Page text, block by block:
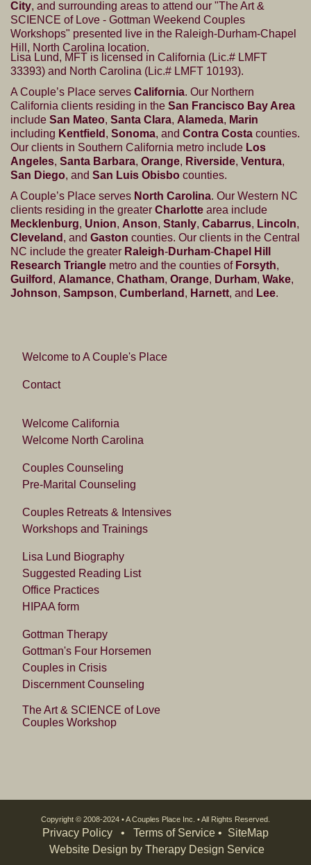
City, and surrounding areas to attend our "The Art &
SCIENCE of Love - Gottman Weekend Couples
Workshops" presented live in the Raleigh-Durham-Chapel
Hill, North Carolina location.
Lisa Lund, MFT is licensed in California (Lic.# LMFT
33393) and North Carolina (Lic.# LMFT 10193).
A Couple’s Place serves California. Our Northern
California clients residing in the San Francisco Bay Area
include San Mateo, Santa Clara, Alameda, Marin
including Kentfield , Sonoma, and Contra Costa counties.
Our clients in Southern California metro include Los
Angeles, Santa Barbara, Orange, Riverside, Ventura,
San Diego, and San Luis Obisbo counties.
A Couple’s Place serves North Carolina. Our Western NC
clients residing in the greater Charlotte area include
Mecklenburg, Union, Anson, Stanly, Cabarrus, Lincoln,
Cleveland , and Gaston counties. Our clients in the Central
NC include the greater Raleigh-Durham-Chapel Hill
Research Triangle metro and the counties of Forsyth,
Guilford , Alamance, Chatham, Orange, Durham, Wake,
Johnson, Sampson, Cumberland , Harnett, and Lee.
Welcome to A Couple's Place
Contact
Welcome California
Welcome North Carolina
Couples Counseling
Pre-Marital Counseling
Couples Retreats & Intensives
Workshops and Trainings
Lisa Lund Biography
Suggested Reading List
Office Practices
HIPAA form
Gottman Therapy
Gottman's Four Horsemen
Couples in Crisis
Discernment Counseling
The Art & SCIENCE of Love
Couples Workshop
Copyright © 2008-2024 • A Couples Place Inc. • All Rights Reserved.
Privacy Policy • Terms of Service • SiteMap
Website Design by Therapy Design Service